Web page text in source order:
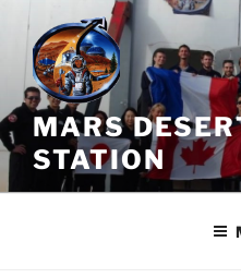
Skip
content
MARS
STATION